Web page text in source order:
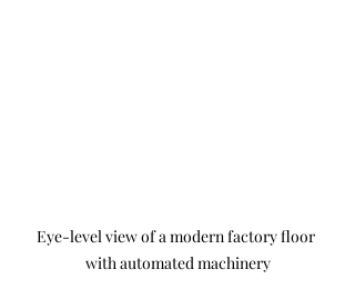
Eye-level view of a modern factory floor
with automated machinery